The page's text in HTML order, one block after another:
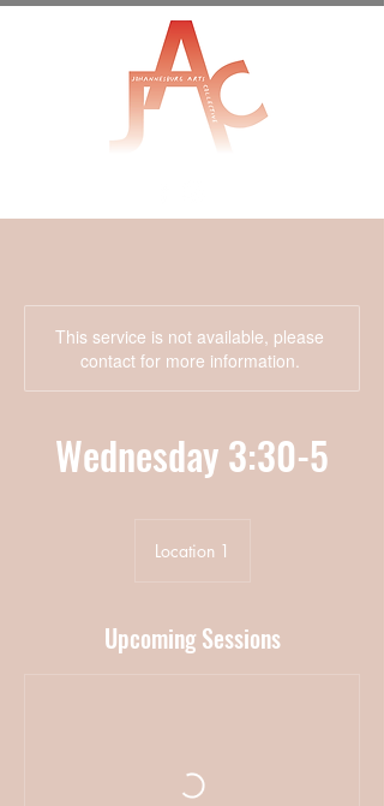
This service is not available, please
contact for more information.
Wednesday 3:30-5
Location 1
Upcoming Sessions